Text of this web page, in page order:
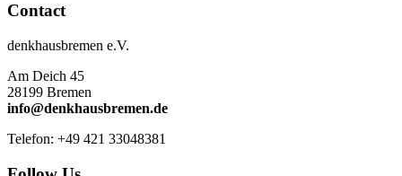
Contact
denkhausbremen e.V.
Am Deich 45
28199 Bremen
info@denkhausbremen.de
Telefon: +49 421 33048381